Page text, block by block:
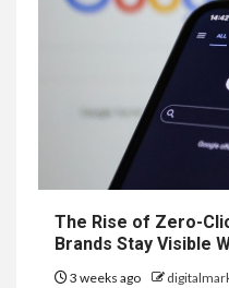
The Rise of Zero-
Brands Stay Visible
3 weeks ago